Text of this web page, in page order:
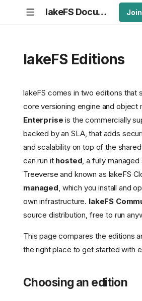
lakeFS Documentation
lakeFS Editions
lakeFS comes in two editions that
core versioning engine and object
Enterprise is the commercially
backed by an SLA, that adds
and scalability on top of the
can run it hosted, a fully
Treeverse and known as lakeFS
managed, which you install and
own infrastructure. lakeFS
source distribution, free to run
This page compares the editions
the right place to get started with
Choosing an edition